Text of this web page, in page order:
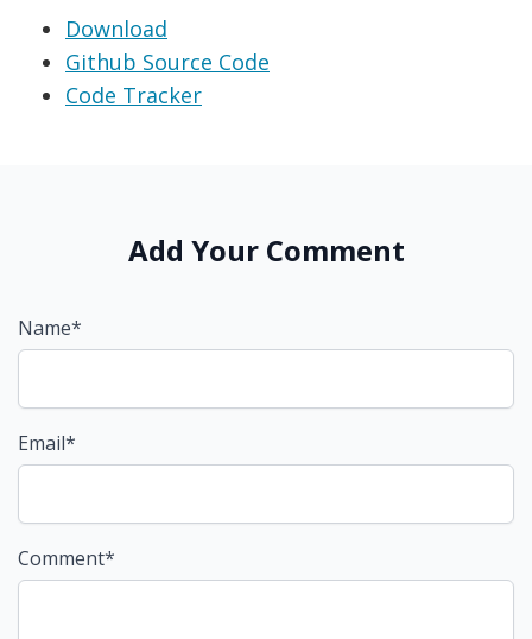
Download
Github Source Code
Code Tracker
Add Your Comment
Name*
Email*
Comment*